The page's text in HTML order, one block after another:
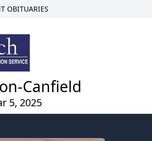
OBITUARIES
Canfield
5, 2025